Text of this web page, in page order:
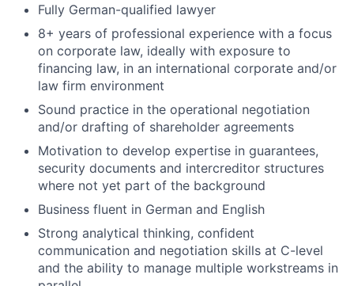
Fully German-qualified lawyer
8+ years of professional experience with a focus
on corporate law, ideally with exposure to
financing law, in an international corporate and/or
law firm environment
Sound practice in the operational negotiation
and/or drafting of shareholder agreements
Motivation to develop expertise in guarantees,
security documents and intercreditor structures
where not yet part of the background
Business fluent in German and English
Strong analytical thinking, confident
communication and negotiation skills at C-level
and the ability to manage multiple workstreams in